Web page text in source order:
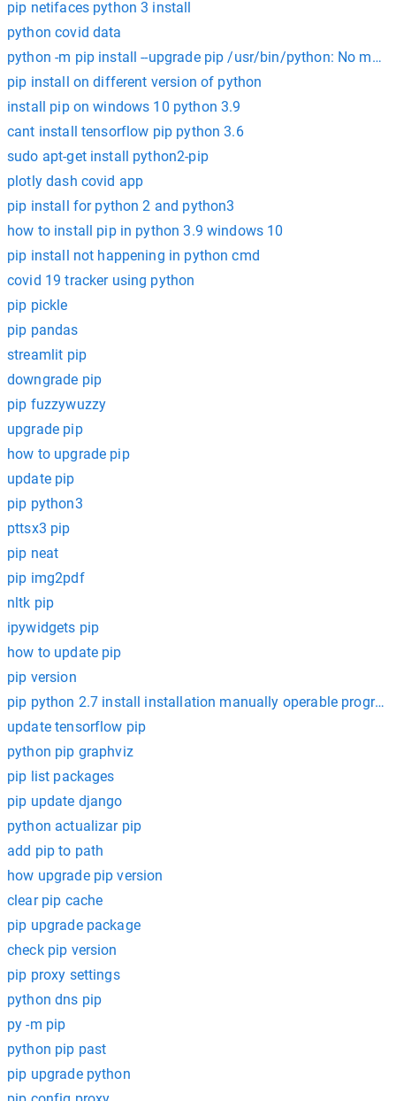
pip netifaces python 3 install
python covid data
python -m pip install --upgrade pip /usr/bin/python: No
pip install on different version of python
install pip on windows 10 python 3.9
cant install tensorflow pip python 3.6
sudo apt-get install python2-pip
plotly dash covid app
pip install for python 2 and python3
how to install pip in python 3.9 windows 10
pip install not happening in python cmd
covid 19 tracker using python
pip pickle
pip pandas
streamlit pip
downgrade pip
pip fuzzywuzzy
upgrade pip
how to upgrade pip
update pip
pip python3
pttsx3 pip
pip neat
pip img2pdf
nltk pip
ipywidgets pip
how to update pip
pip version
pip python 2.7 install installation manually operable program
update tensorflow pip
python pip graphviz
pip list packages
pip update django
python actualizar pip
add pip to path
how upgrade pip version
clear pip cache
pip upgrade package
check pip version
pip proxy settings
python dns pip
py -m pip
python pip past
pip upgrade python